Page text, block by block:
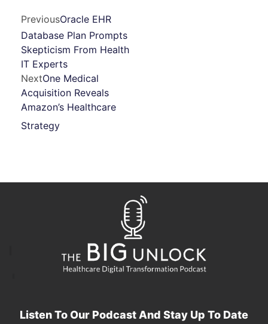
PreviousOracle EHR
Database Plan Prompts
Skepticism From Health
IT Experts
NextOne Medical
Acquisition Reveals
Amazon’s Healthcare
Strategy
Listen To Our Podcast And Stay Up To Date